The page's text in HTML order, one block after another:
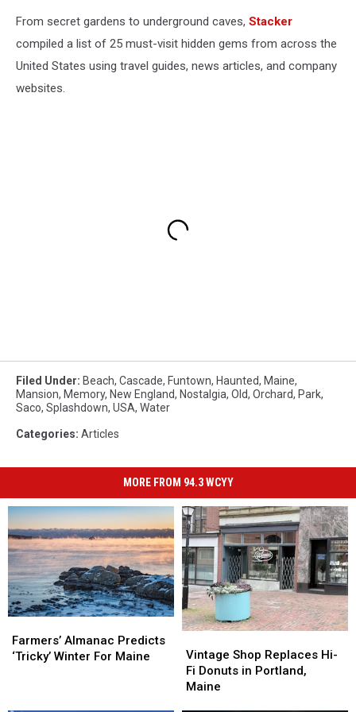
From secret gardens to underground caves, Stacker
compiled a list of 25 must-visit hidden gems from across the
United States using travel guides, news articles, and company
websites.
Filed Under: Beach, Cascade, Funtown, Haunted, Maine,
Mansion, Memory, New England, Nostalgia, Old, Orchard, Park,
Saco, Splashdown, USA, Water
Categories: Articles
MORE FROM 94.3 WCYY
Almanac
Predicts
Farmers’ Almanac Predicts
‘Tricky’ Winter For Maine
Almanac
Predicts
Shop
Replaces
Hi-
Vintage Shop Replaces Hi-
Fi Donuts in Portland,
Maine
Shop
Replaces
Hi-